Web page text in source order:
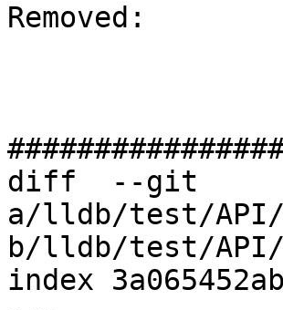
Removed:
diff  --git
a/lldb/test/API/
b/lldb/test/API/
index